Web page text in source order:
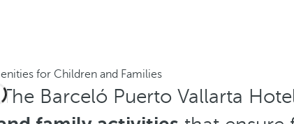
for Children and Families
The Barceló Puerto Vallarta